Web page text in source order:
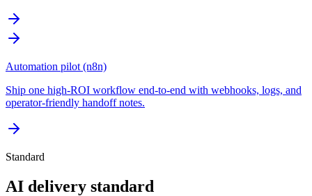
Automation pilot (n8n)
Ship one high-ROI workflow end-to-end with webhooks, logs, and
operator-friendly handoff notes.
Standard
AI delivery standard